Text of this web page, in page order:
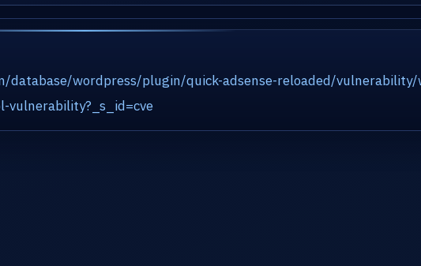
database/wordpress/plugin/quick-adsense-reloaded/
vulnerability?_s_id=cve